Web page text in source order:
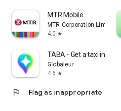
MTR Mobile
MTR Corporation Limited
4.0 star
TABA - Get a taxi in Korea
Globaleur
4.6 star
flag Flag as inappropriate